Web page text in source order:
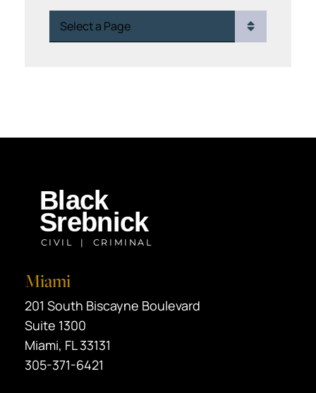
Pages
Miami
Black Srebnick
201 South Biscayne Boulevard
Suite 1300
Miami, FL33131
305-371-6421